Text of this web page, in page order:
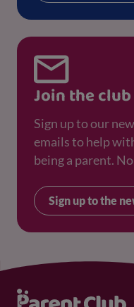
Join the club
Sign up to our
emails to help
being a parent.
Sign up to the